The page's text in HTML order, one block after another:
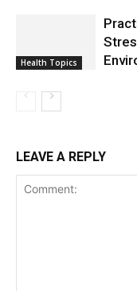
Health Topics
LEAVE A REPLY